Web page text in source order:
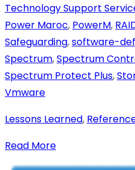
Technology Support
Power Maroc, PowerM,
Safeguarding,software-
Spectrum,Spectrum
Spectrum Protect Plus,
Vmware
Lessons Learned,
Read More